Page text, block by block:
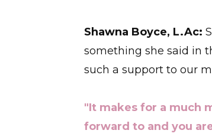
Shawna Boyce, L.Ac:
something she said in
such a support to our
"It makes for a much
forward to and you